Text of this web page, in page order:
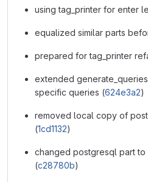
using tag_printer for enter
equalized similar parts
prepared for tag_printer
extended
specific queries (624e3a2)
removed local copy of
(1cd1132)
changed postgresql part
(c28780b)